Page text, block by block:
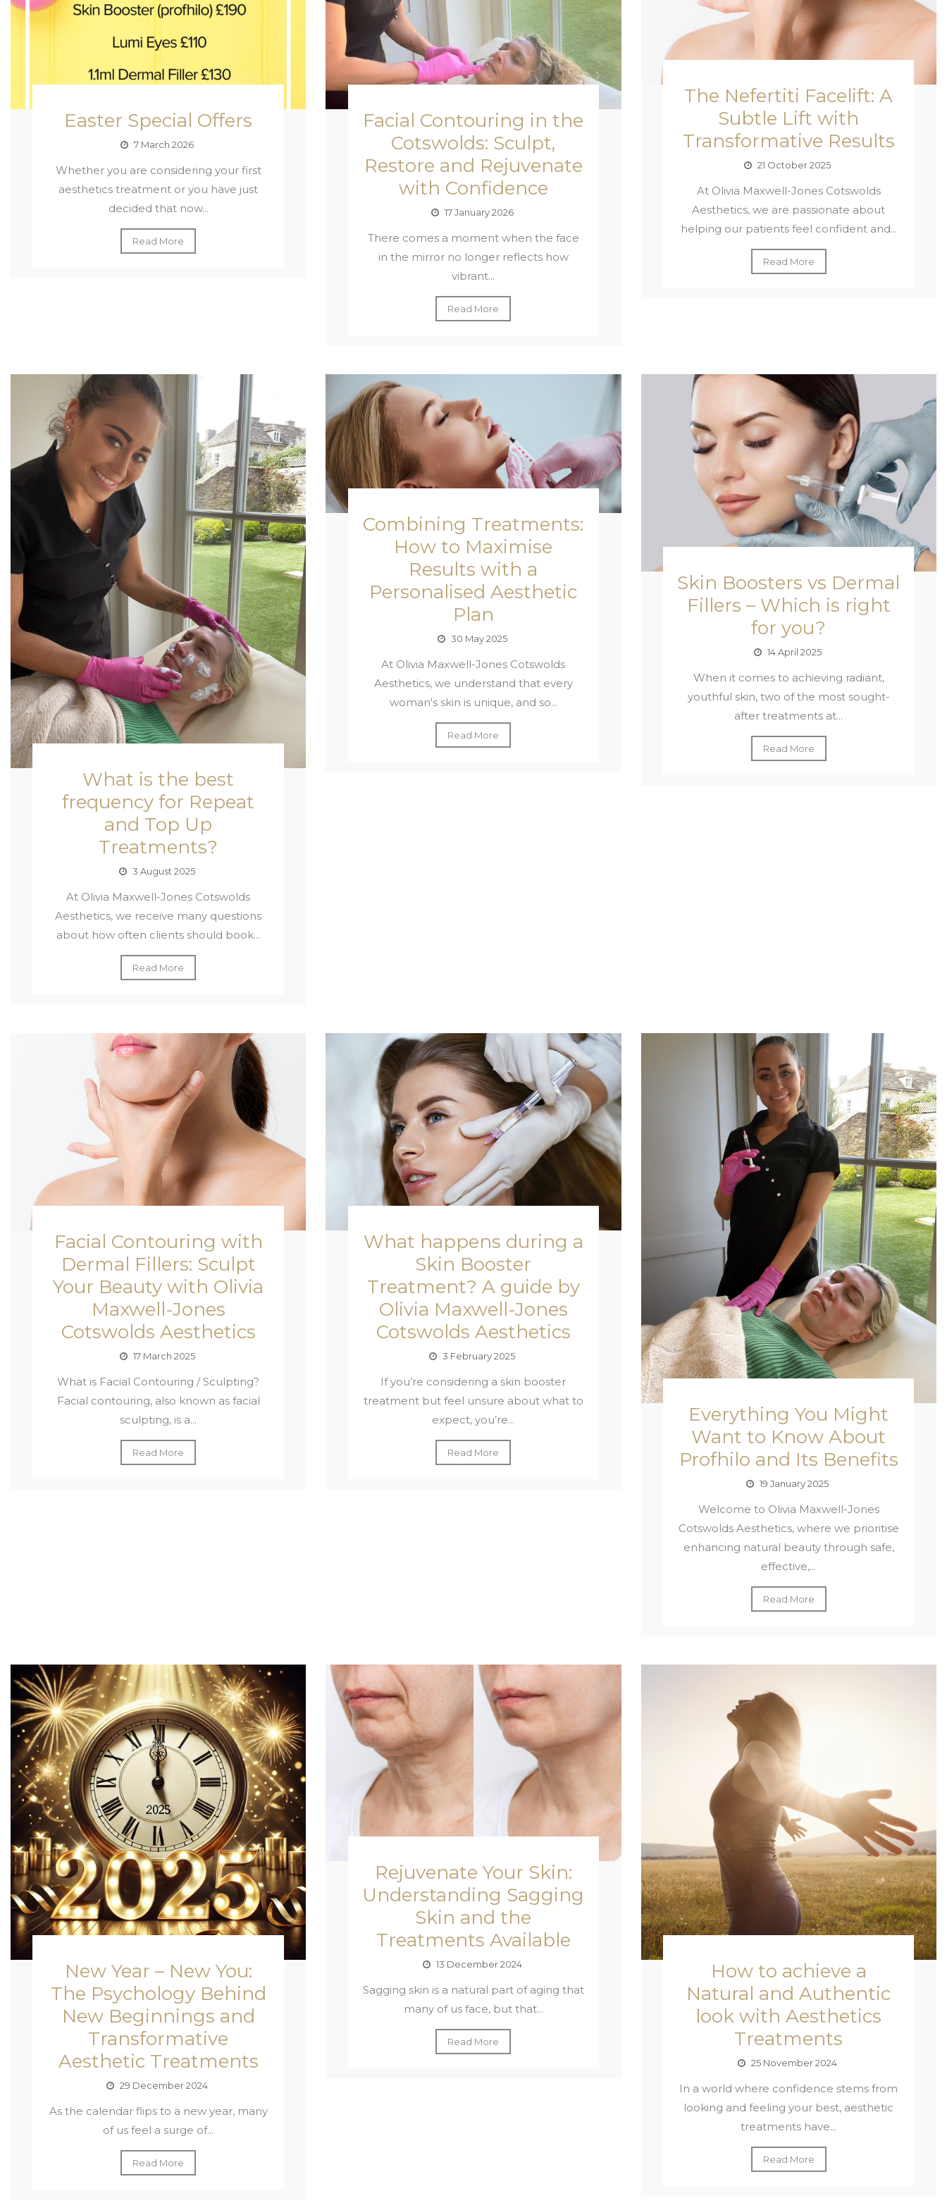
Easter Special Offers
7 March 2026
Whether you are considering your first
aesthetics treatment or you have just
decided that now...
Read More
Facial Contouring in the
Cotswolds: Sculpt,
Restore and Rejuvenate
with Confidence
17 January 2026
There comes a moment when the face
in the mirror no longer reflects how
vibrant...
Read More
The Nefertiti Facelift: A
Subtle Lift with
Transformative Results
21 October 2025
At Olivia Maxwell-Jones Cotswolds
Aesthetics, we are passionate about
helping our patients feel confident and...
Read More
What is the best
frequency for Repeat
and Top Up
Treatments?
3 August 2025
At Olivia Maxwell-Jones Cotswolds
Aesthetics, we receive many questions
about how often clients should book...
Read More
Combining Treatments:
How to Maximise
Results with a
Personalised Aesthetic
Plan
30 May 2025
At Olivia Maxwell-Jones Cotswolds
Aesthetics, we understand that every
woman's skin is unique, and so...
Read More
Skin Boosters vs Dermal
Fillers – Which is right
for you?
14 April 2025
When it comes to achieving radiant,
youthful skin, two of the most sought-
after treatments at...
Read More
Facial Contouring with
Dermal Fillers: Sculpt
Your Beauty with Olivia
Maxwell-Jones
Cotswolds Aesthetics
17 March 2025
What is Facial Contouring / Sculpting?
Facial contouring, also known as facial
sculpting, is a...
Read More
What happens during a
Skin Booster
Treatment? A guide by
Olivia Maxwell-Jones
Cotswolds Aesthetics
3 February 2025
If you’re considering a skin booster
treatment but feel unsure about what to
expect, you’re...
Read More
Everything You Might
Want to Know About
Profhilo and Its Benefits
19 January 2025
Welcome to Olivia Maxwell-Jones
Cotswolds Aesthetics, where we prioritise
enhancing natural beauty through safe,
effective,...
Read More
New Year – New You:
The Psychology Behind
New Beginnings and
Transformative
Aesthetic Treatments
29 December 2024
As the calendar flips to a new year, many
of us feel a surge of...
Read More
Rejuvenate Your Skin:
Understanding Sagging
Skin and the
Treatments Available
13 December 2024
Sagging skin is a natural part of aging that
many of us face, but that...
Read More
How to achieve a
Natural and Authentic
look with Aesthetics
Treatments
25 November 2024
In a world where confidence stems from
looking and feeling your best, aesthetic
treatments have...
Read More